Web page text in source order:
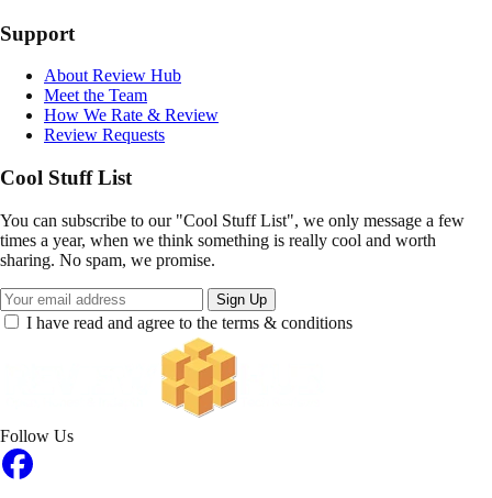
Support
About Review Hub
Meet the Team
How We Rate & Review
Review Requests
Cool Stuff List
You can subscribe to our "Cool Stuff List", we only message a few
times a year, when we think something is really cool and worth
sharing. No spam, we promise.
Sign Up
I have read and agree to the terms & conditions
Follow Us